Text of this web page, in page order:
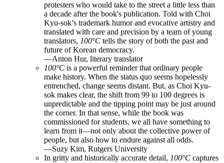
protesters who would take to the street a little less than
a decade after the book's publication. Told with Choi
Kyu-sok’s trademark humor and evocative artistry and
translated with care and precision by a team of young
translators, 100°C tells the story of both the past and
future of Korean democracy.
—Anton Hur, literary translator
100°C is a powerful reminder that ordinary people
make history. When the status quo seems hopelessly
entrenched, change seems distant. But, as Choi Kyu-
sok makes clear, the shift from 99 to 100 degrees is
unpredictable and the tipping point may be just around
the corner. In that sense, while the book was
commissioned for students, we all have something to
learn from it—not only about the collective power of
people, but also how to endure against all odds.
—Suzy Kim, Rutgers University
In gritty and historically accurate detail, 100°C captures